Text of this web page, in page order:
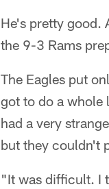
He's pretty good.
the 9-3 Rams
The Eagles put
got to do a whole
had a very
but they couldn't
"It was difficult. I